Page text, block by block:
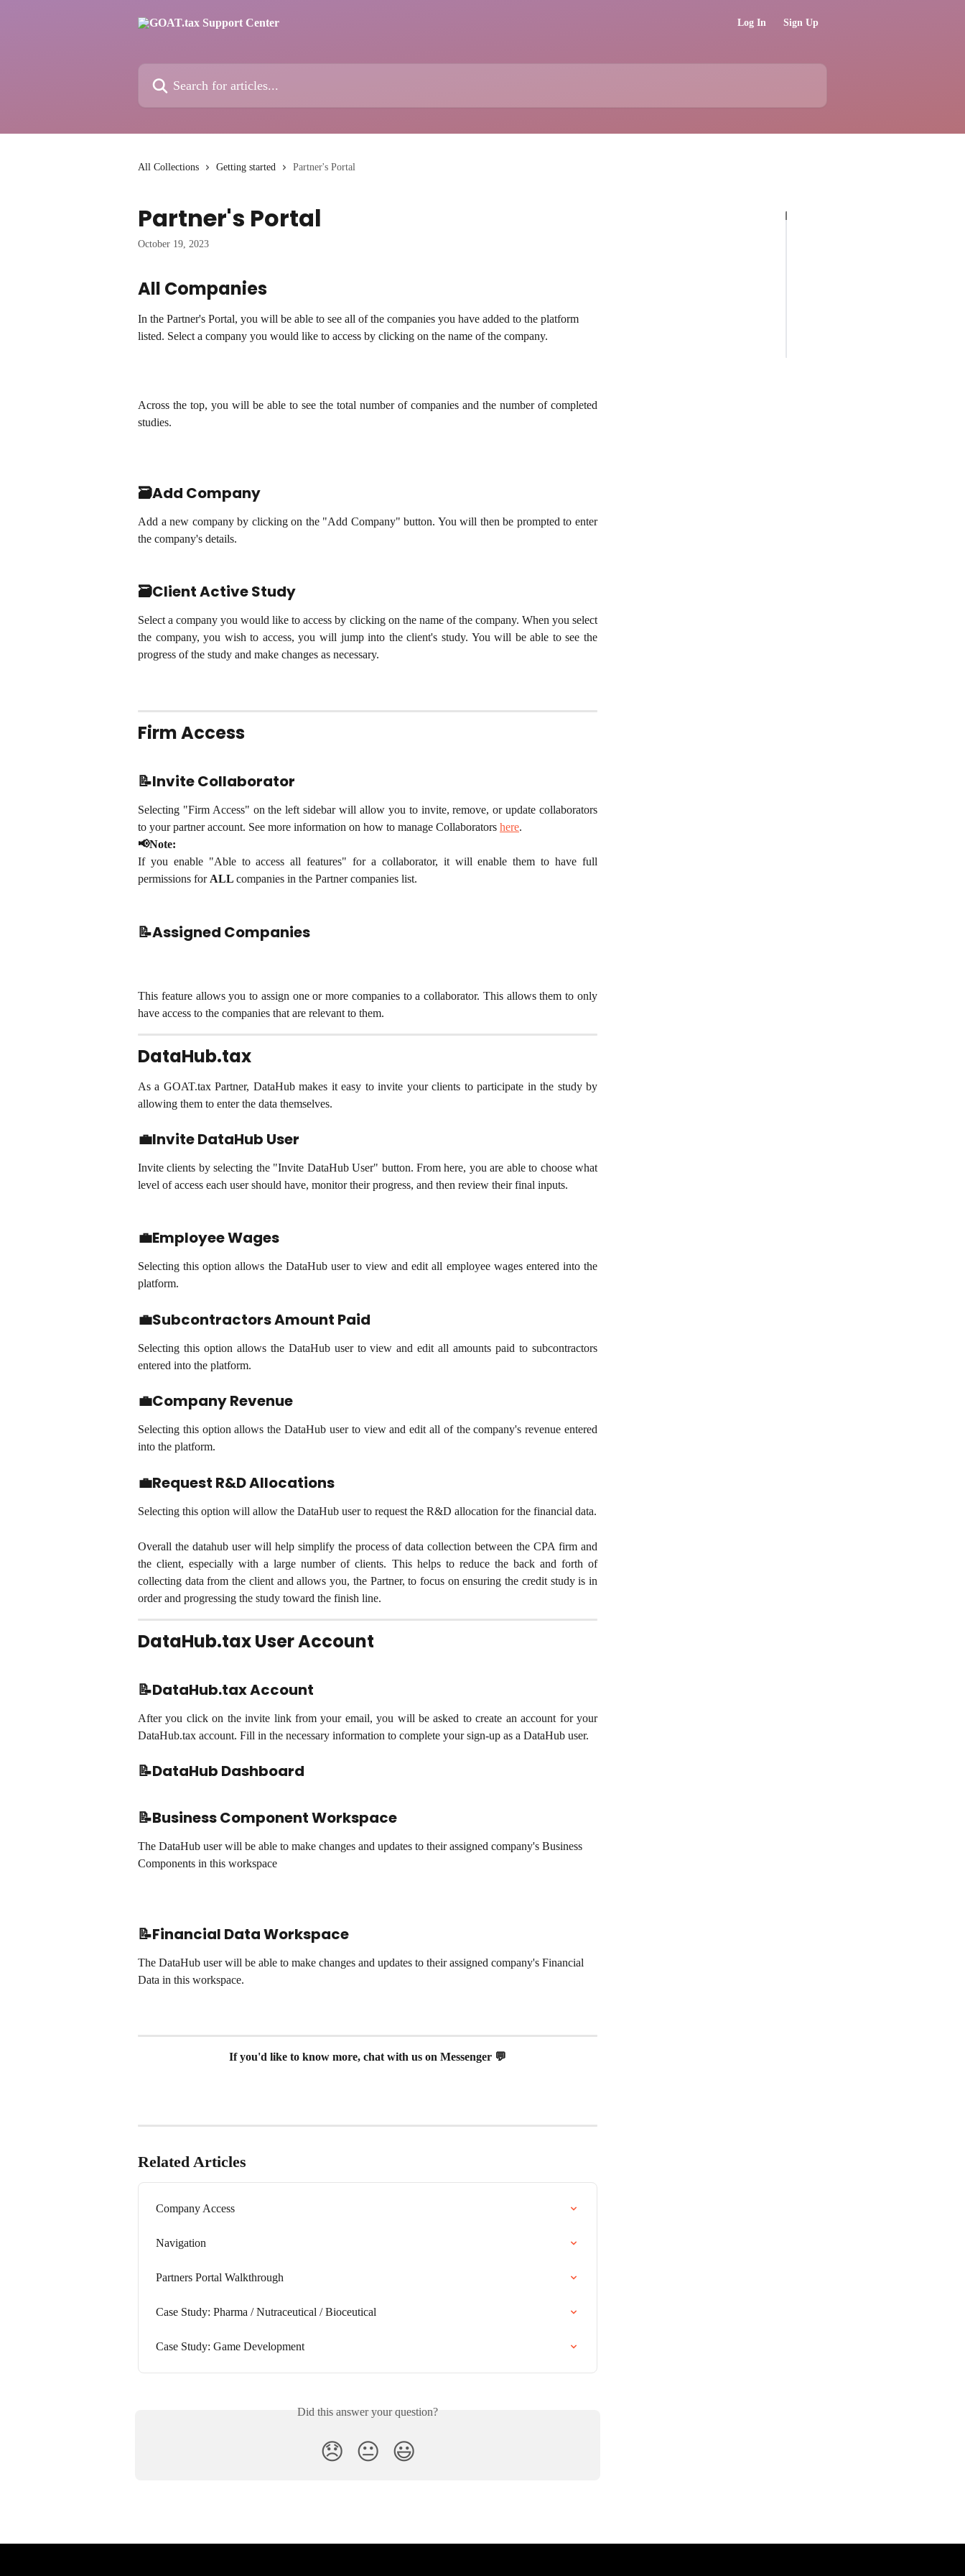
Log In Sign Up
All Collections Getting started Partner's Portal
Partner's Portal
October 19, 2023
All Companies
In the Partner's Portal, you will be able to see all of the companies you have added to the platform
listed. Select a company you would like to access by clicking on the name of the company.
Across the top, you will be able to see the total number of companies and the number of completed
studies.
🗃️Add Company
Add a new company by clicking on the "Add Company" button. You will then be prompted to enter
the company's details.
🗃️Client Active Study
Select a company you would like to access by clicking on the name of the company. When you select
the company, you wish to access, you will jump into the client's study. You will be able to see the
progress of the study and make changes as necessary.
Firm Access
📝Invite Collaborator
Selecting "Firm Access" on the left sidebar will allow you to invite, remove, or update collaborators
to your partner account. See more information on how to manage Collaborators here.
📢Note:
If you enable "Able to access all features" for a collaborator, it will enable them to have full
permissions for ALL companies in the Partner companies list.
📝Assigned Companies
This feature allows you to assign one or more companies to a collaborator. This allows them to only
have access to the companies that are relevant to them.
DataHub.tax
As a GOAT.tax Partner, DataHub makes it easy to invite your clients to participate in the study by
allowing them to enter the data themselves.
💼Invite DataHub User
Invite clients by selecting the "Invite DataHub User" button. From here, you are able to choose what
level of access each user should have, monitor their progress, and then review their final inputs.
💼Employee Wages
Selecting this option allows the DataHub user to view and edit all employee wages entered into the
platform.
💼Subcontractors Amount Paid
Selecting this option allows the DataHub user to view and edit all amounts paid to subcontractors
entered into the platform.
💼Company Revenue
Selecting this option allows the DataHub user to view and edit all of the company's revenue entered
into the platform.
💼Request R&D Allocations
Selecting this option will allow the DataHub user to request the R&D allocation for the financial data.
Overall the datahub user will help simplify the process of data collection between the CPA firm and
the client, especially with a large number of clients. This helps to reduce the back and forth of
collecting data from the client and allows you, the Partner, to focus on ensuring the credit study is in
order and progressing the study toward the finish line.
DataHub.tax User Account
📝DataHub.tax Account
After you click on the invite link from your email, you will be asked to create an account for your
DataHub.tax account. Fill in the necessary information to complete your sign-up as a DataHub user.
📝DataHub Dashboard
📝Business Component Workspace
The DataHub user will be able to make changes and updates to their assigned company's Business
Components in this workspace
📝Financial Data Workspace
The DataHub user will be able to make changes and updates to their assigned company's Financial
Data in this workspace.
If you'd like to know more, chat with us on Messenger 💬
Related Articles
Company Access
Navigation
Partners Portal Walkthrough
Case Study: Pharma / Nutraceutical / Bioceutical
Case Study: Game Development
Did this answer your question?
😞 😐 😃